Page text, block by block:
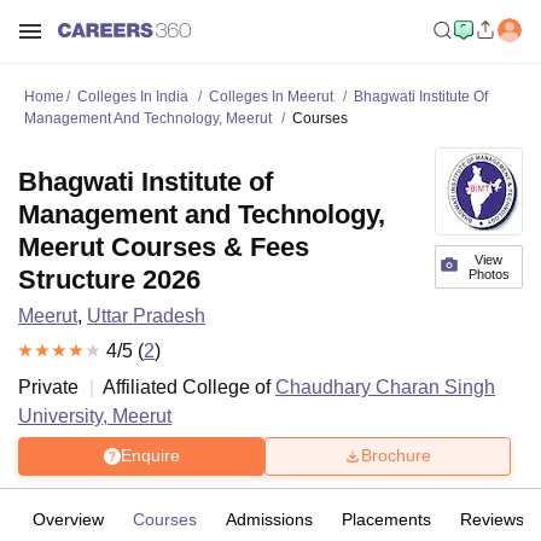
Home Colleges In India Colleges In Meerut
Bhagwati Institute Of
Management And Technology, Meerut
Courses
View
Photos
Bhagwati Institute of
Management and Technology,
Meerut Courses & Fees
Structure 2026
Meerut, Uttar Pradesh
4/5 (2)
Private
Affiliated College ofChaudhary Charan Singh
University, Meerut
Enquire Brochure
Overview Courses Admissions Placements Reviews